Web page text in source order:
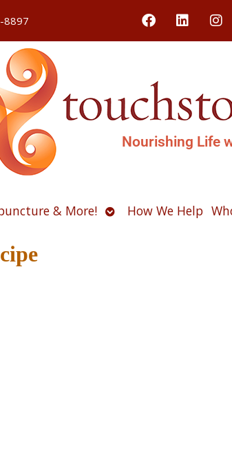
8897
Nourishing Life
& More! OpenHow We Help